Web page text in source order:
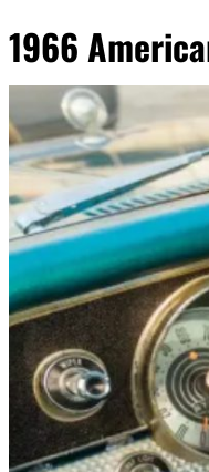
1966